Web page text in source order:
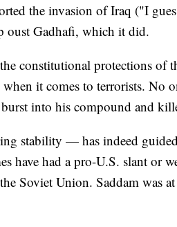
the invasion of Iraq ("I
oust Gadhafi, which it did.
constitutional protections of
it comes to terrorists. No
into his compound and
stability — has indeed
have had a pro-U.S. slant or
Soviet Union. Saddam was